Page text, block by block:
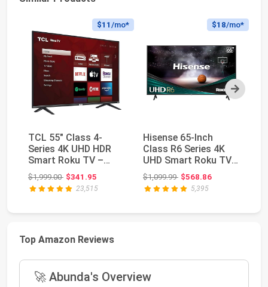
Next
$11 /mo*
TCL 55" Class 4-
Series 4K UHD HDR
Smart Roku TV –
55S435, 2021 Model
$1,999.00Original price: $1,999.00
$341.95
23,515
$18/mo*
Hisense 65-Inch
Class R6 Series 4K
UHD Smart Roku TV
with Alexa
Compatib...
$1,099.99Original price: $1,099.99
$568.86
5,395
Top Amazon Reviews
🚀 Abunda's Overview